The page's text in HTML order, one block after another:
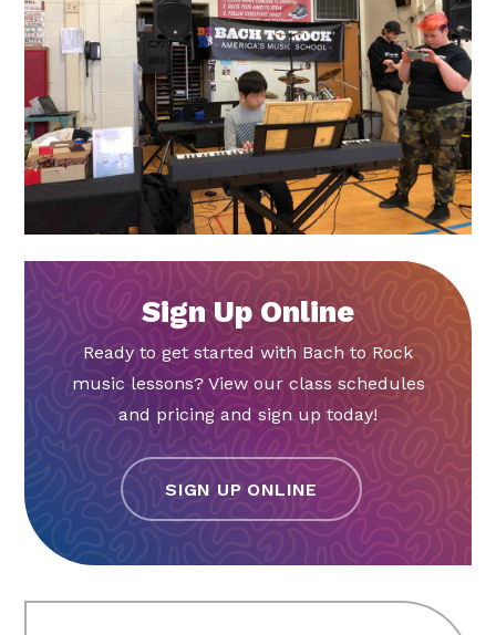
Sign Up Online
Ready to get started with Bach to Rock
music lessons? View our class schedules
and pricing and sign up today!
SIGN UP ONLINE